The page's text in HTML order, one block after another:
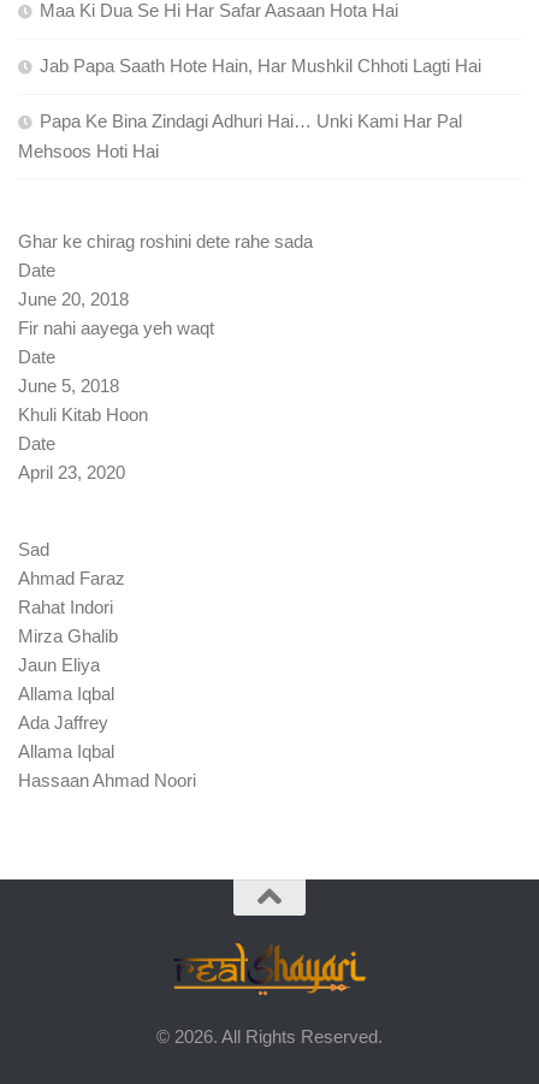
Maa Ki Dua Se Hi Har Safar Aasaan Hota Hai
Jab Papa Saath Hote Hain, Har Mushkil Chhoti Lagti Hai
Papa Ke Bina Zindagi Adhuri Hai… Unki Kami Har Pal
Mehsoos Hoti Hai
Ghar ke chirag roshini dete rahe sada
Date
June 20, 2018
Fir nahi aayega yeh waqt
Date
June 5, 2018
Khuli Kitab Hoon
Date
April 23, 2020
Sad
Ahmad Faraz
Rahat Indori
Mirza Ghalib
Jaun Eliya
Allama Iqbal
Ada Jaffrey
Allama Iqbal
Hassaan Ahmad Noori
© 2026. All Rights Reserved.